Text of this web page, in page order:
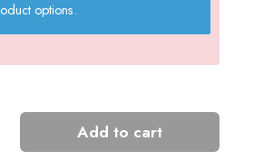
options.
Add to cart